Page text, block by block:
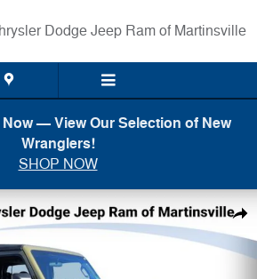
Dodge Jeep Ram of Martinsville
— View Our Selection of New
Wranglers!
SHOP NOW
DOOR SPORT Sport Utility Photo 1 of 21